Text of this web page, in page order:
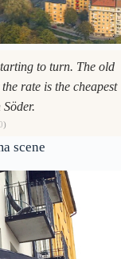
to turn. The old
rate is the cheapest
)
scene